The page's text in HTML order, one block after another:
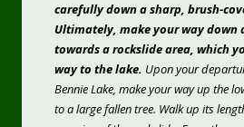
carefully down a sharp, brush-
Ultimately, make your way down
towards a rockslide area, which
way to the lake. Upon your
Bennie Lake, make your way up the
to a large fallen tree. Walk up its